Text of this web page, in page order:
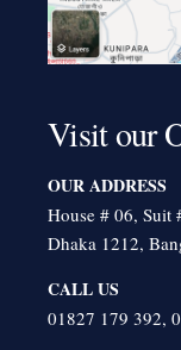
Visit our
OUR ADDRESS
House # 06, Suit
Dhaka 1212,
CALL US
01827 179 392,